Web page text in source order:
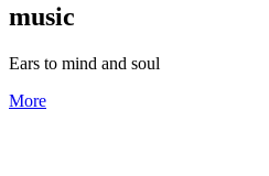
music
Ears to mind and soul
More